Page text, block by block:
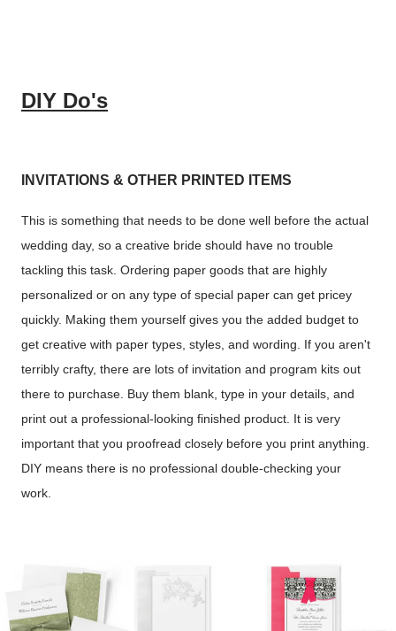
DIY Do's
INVITATIONS & OTHER PRINTED ITEMS
This is something that needs to be done well before the actual
wedding day, so a creative bride should have no trouble
tackling this task. Ordering paper goods that are highly
personalized or on any type of special paper can get pricey
quickly. Making them yourself gives you the added budget to
get creative with paper types, styles, and wording. If you aren't
terribly crafty, there are lots of invitation and program kits out
there to purchase. Buy them blank, type in your details, and
print out a professional-looking finished product. It is very
important that you proofread closely before you print anything.
DIY means there is no professional double-checking your
work.